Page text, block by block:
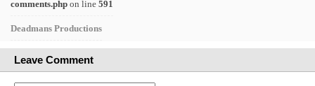
comments.php on line 591
Deadmans Productions
Leave Comment